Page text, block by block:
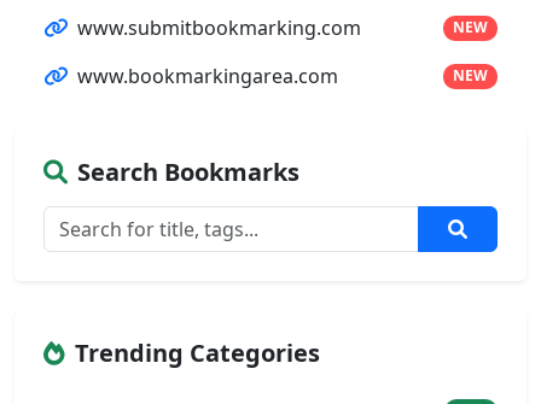
www.submitbookmarking.com NEW
www.bookmarkingarea.com NEW
Search Bookmarks
Trending Categories